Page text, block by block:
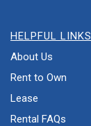
HELPFUL LINKS
About Us
Rent to Own
Lease
Rental FAQs